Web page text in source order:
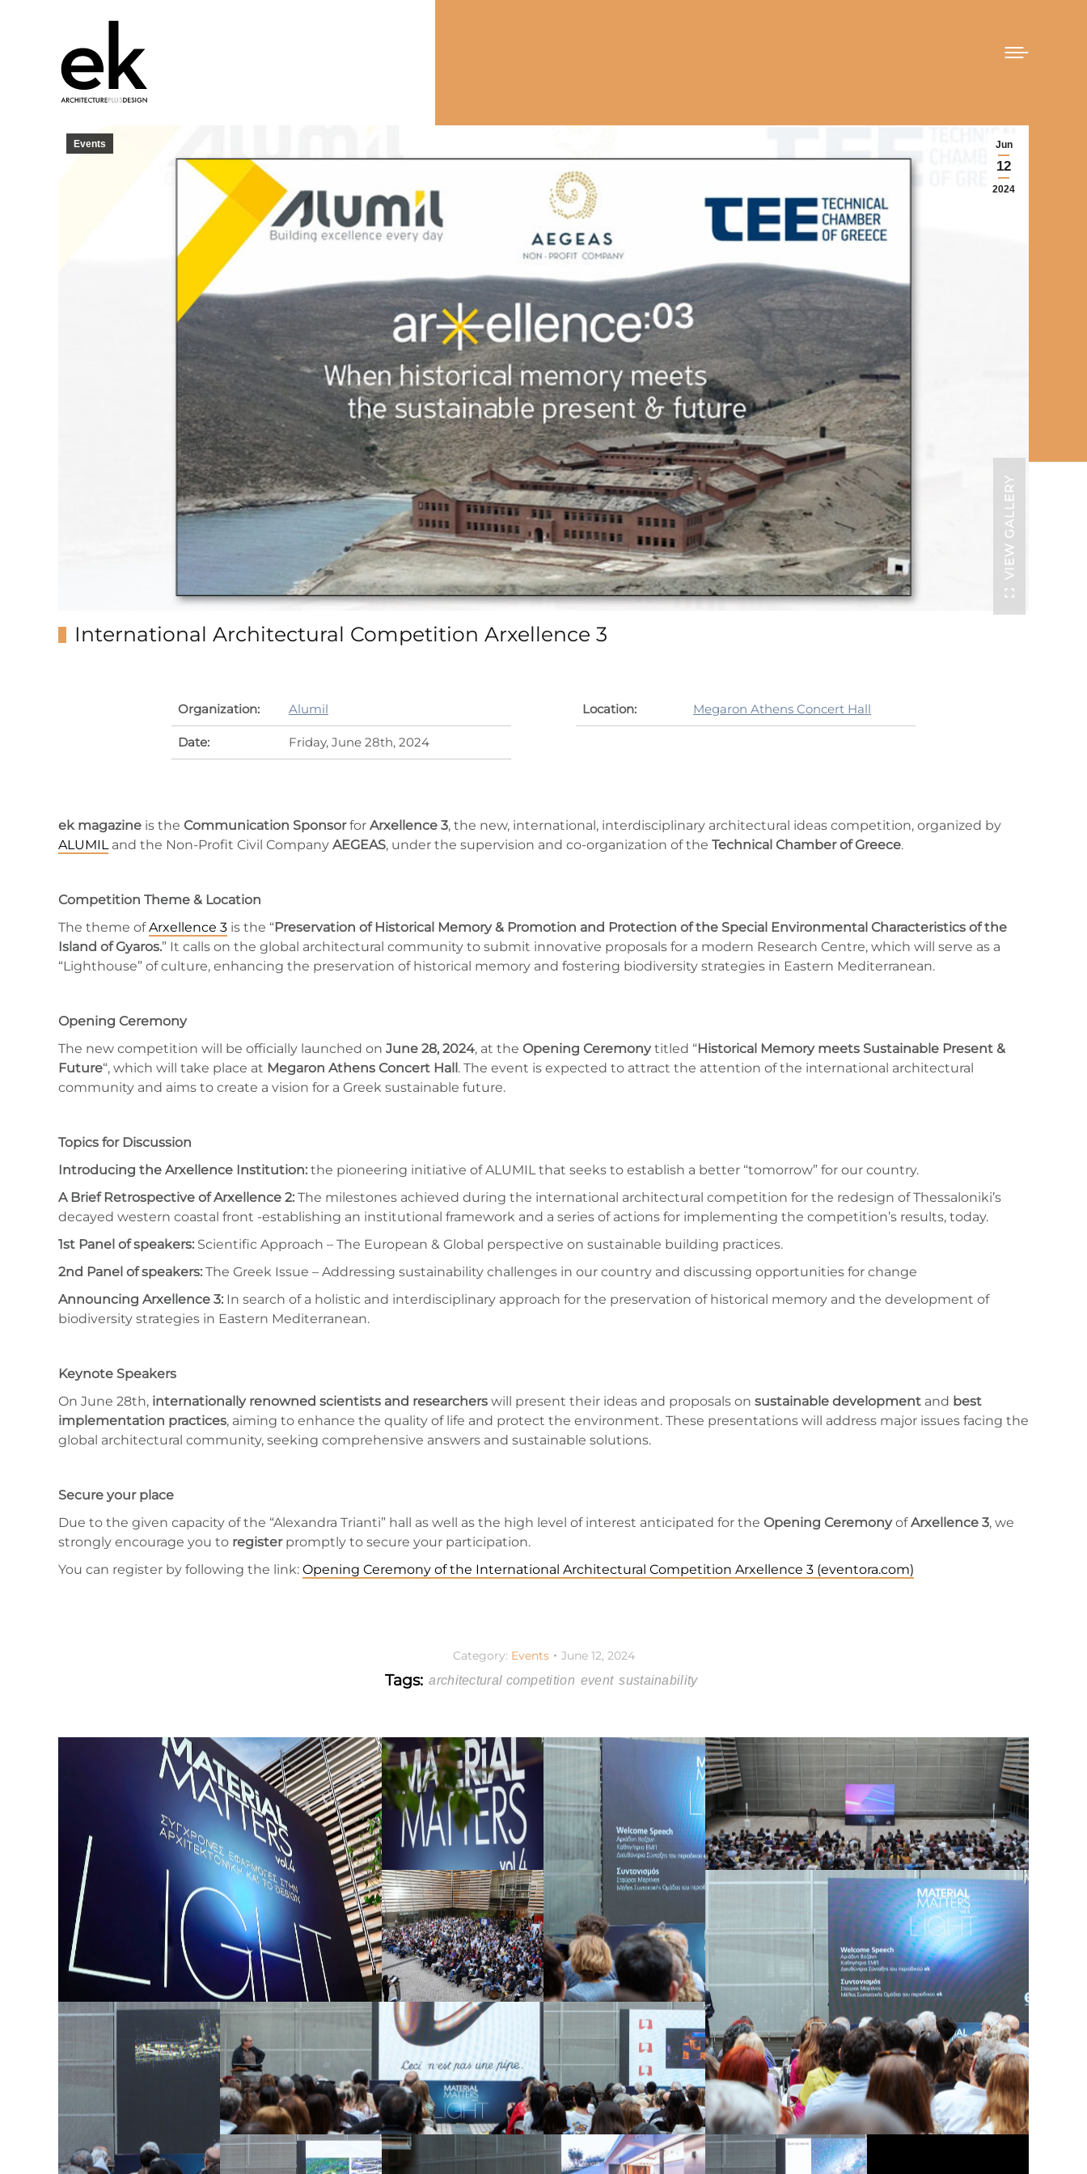
Jun
12
2024
Events
VIEW GALLERY
International Architectural Competition Arxellence 3
Organization: Alumil Location: Megaron Athens Concert Hall
Date: Friday, June 28th, 2024
ek magazine is the Communication Sponsorfor Arxellence 3, the new, international, interdisciplinary architectural ideas competition, organized by
ALUMILand the Non-Profit Civil Company AEGEAS, under the supervision and co-organization of the Technical Chamber of Greece.
Competition Theme & Location
The theme ofArxellence 3 is the “Preservation of Historical Memory & Promotion and Protection of the Special Environmental Characteristics of the
Island of Gyaros.” It calls on the global architectural community to submit innovative proposals for a modern Research Centre, which will serve as a
“Lighthouse” of culture, enhancing the preservation of historical memory and fostering biodiversity strategies in Eastern Mediterranean.
Opening Ceremony
The new competition will be officially launched on June 28, 2024, at the Opening Ceremonytitled “Historical Memory meets Sustainable Present &
Future“, which will take place at Megaron Athens Concert Hall. The event is expected to attract the attention of the international architectural
community and aims to create a vision for a Greek sustainable future.
Topics for Discussion
Introducing the Arxellence Institution: the pioneering initiative of ALUMIL that seeks to establish a better “tomorrow” for our country.
A Brief Retrospective of Arxellence 2: The milestones achieved during the international architectural competition for the redesign of Thessaloniki’s
decayed western coastal front -establishing an institutional framework and a series of actions for implementing the competition’s results, today.
1st Panel of speakers: Scientific Approach – The European & Global perspective on sustainable building practices.
2nd Panel of speakers: The Greek Issue – Addressing sustainability challenges in our country and discussing opportunities for change
Announcing Arxellence 3: In search of a holistic and interdisciplinary approach for the preservation of historical memory and the development of
biodiversity strategies in Eastern Mediterranean.
Keynote Speakers
On June 28th, internationally renowned scientists and researchers will present their ideas and proposals on sustainable development and best
implementation practices, aiming to enhance the quality of life and protect the environment. These presentations will address major issues facing the
global architectural community, seeking comprehensive answers and sustainable solutions.
Secure your place
Due to the given capacity of the “Alexandra Trianti” hall as well as the high level of interest anticipated for the Opening CeremonyofArxellence 3, we
strongly encourage you to registerpromptly to secure your participation.
You can register by following the link: Opening Ceremony of the International Architectural Competition Arxellence 3 (eventora.com)
Category: Events June 12, 2024
Tags: architectural competition event sustainability